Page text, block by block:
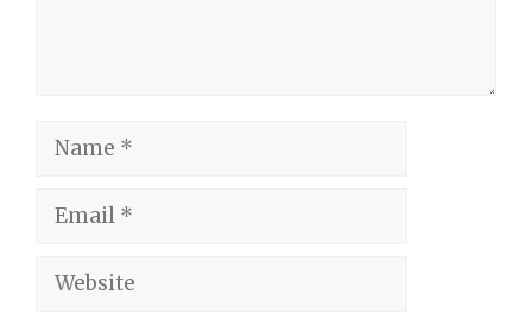
Name
Email
Website